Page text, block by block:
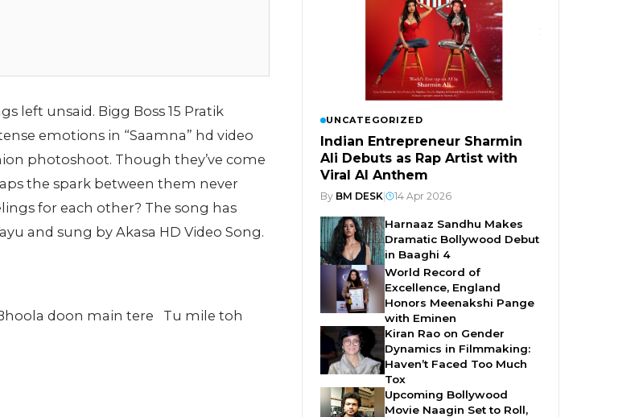
left unsaid. Bigg Boss 15 Pratik
emotions in “Saamna” hd video
photoshoot. Though they’ve come
the spark between them never
for each other? The song has
and sung by Akasa HD Video Song.
doon main tere Tu mile toh
UNCATEGORIZED
Indian Entrepreneur Sharmin
Ali Debuts as Rap Artist with
Viral AI Anthem
By BM DESK 14 Apr 2026
Harnaaz Sandhu Makes
Dramatic Bollywood Debut
in Baaghi 4
World Record of
Excellence, England
Honors Meenakshi Pange
with Eminen
Kiran Rao on Gender
Dynamics in Filmmaking:
Haven’t Faced Too Much
Tox
Upcoming Bollywood
Movie Naagin Set to Roll,